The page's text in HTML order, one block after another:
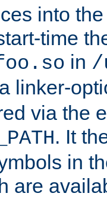
into
time
in /
linker-
via the
. It
in
are